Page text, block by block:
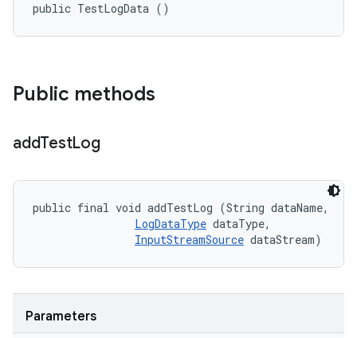
public TestLogData ()
Public methods
addTestLog
public final void addTestLog (String dataName,
LogDataType dataType,
InputStreamSource dataStream)
Parameters